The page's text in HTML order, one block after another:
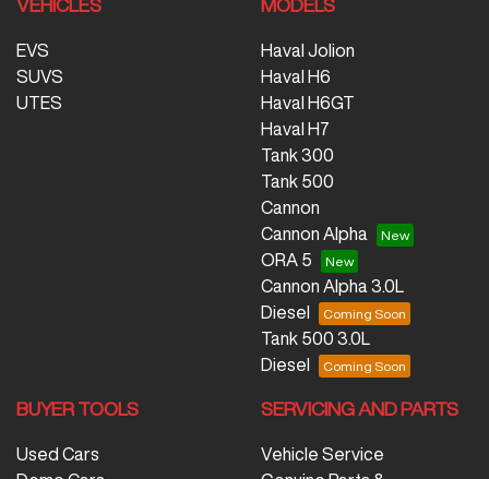
VEHICLES
EVS
SUVS
UTES
MODELS
Haval Jolion
Haval H6
Haval H6GT
Haval H7
Tank 300
Tank 500
Cannon
Cannon Alpha
ORA 5
Cannon Alpha 3.0L
Diesel
Tank 500 3.0L
Diesel
BUYER TOOLS
Used Cars
SERVICING AND PARTS
Vehicle Service